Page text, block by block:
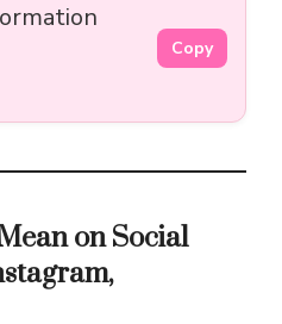
Copy
on Social